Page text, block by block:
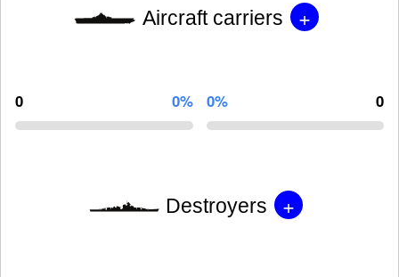
Aircraft carriers +
0 0% 0% 0
Destroyers +